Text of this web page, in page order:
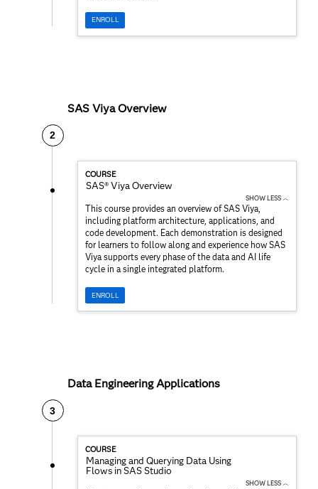
ENROLL
SAS Viya Overview
2
COURSE
SAS® Viya Overview
SHOW LESS ︿
This course provides an overview of SAS Viya,
including platform architecture, applications, and
code development. Each demonstration is designed
for learners to follow along and experience how SAS
Viya supports every phase of the data and AI life
cycle in a single integrated platform.
ENROLL
Data Engineering Applications
3
COURSE
Managing and Querying Data Using
Flows in SAS Studio
SHOW LESS ︿